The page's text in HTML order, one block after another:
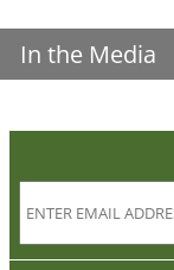
In the Media